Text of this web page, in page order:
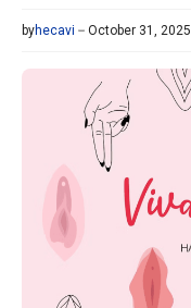
byhecavi October 31, 2025